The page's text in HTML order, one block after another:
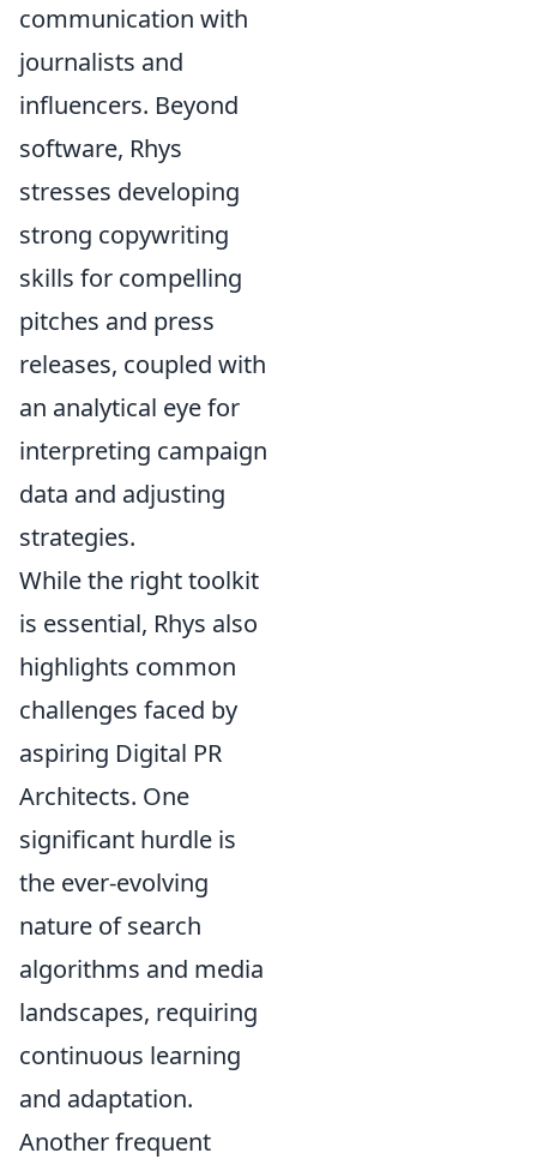
communication with
journalists and
influencers. Beyond
software, Rhys
stresses developing
strong copywriting
skills for compelling
pitches and press
releases, coupled with
an analytical eye for
interpreting campaign
data and adjusting
strategies.
While the right toolkit
is essential, Rhys also
highlights common
challenges faced by
aspiring Digital PR
Architects. One
significant hurdle is
the ever-evolving
nature of search
algorithms and media
landscapes, requiring
continuous learning
and adaptation.
Another frequent